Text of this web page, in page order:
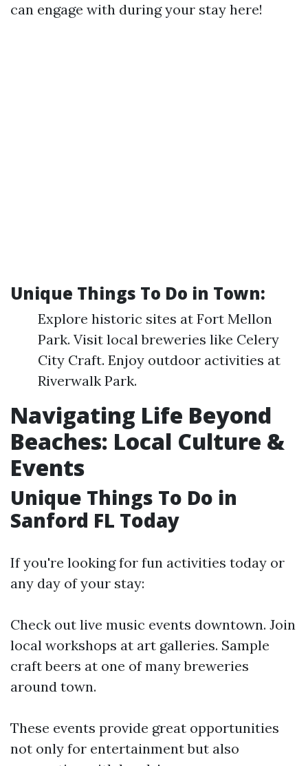
can engage with during your stay here!
Unique Things To Do in Town:
Explore historic sites at Fort Mellon
Park. Visit local breweries like Celery
City Craft. Enjoy outdoor activities at
Riverwalk Park.
Navigating Life Beyond
Beaches: Local Culture &
Events
Unique Things To Do in
Sanford FL Today
If you're looking for fun activities today or
any day of your stay:
Check out live music events downtown. Join
local workshops at art galleries. Sample
craft beers at one of many breweries
around town.
These events provide great opportunities
not only for entertainment but also